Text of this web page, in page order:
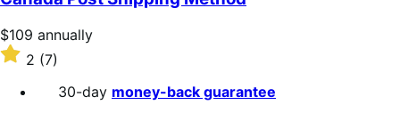
5
stars
Price
$109
annually
$109 annually
Rated
2
out
2 (7)
30-day money-back guarantee